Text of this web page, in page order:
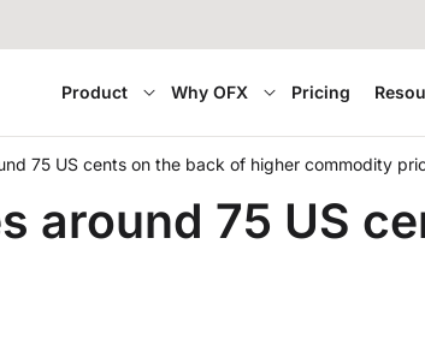
Product Why OFX Pricing
75 US cents on the back of higher commodity
around 75 US